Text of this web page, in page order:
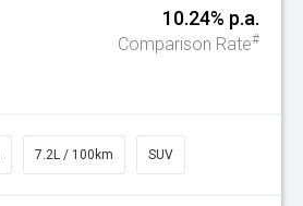
10.24% p.a.
Comparison Rate#
7.2L / 100km SUV